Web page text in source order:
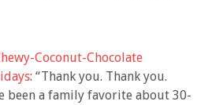
Coconut-Chocolate
: “Thank you. Thank you.
been a family favorite about 30-